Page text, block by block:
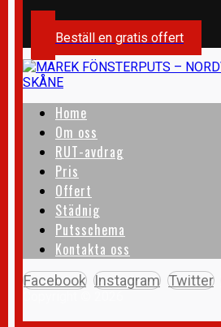
Beställ en gratis offert
Home
Om oss
RUT-avdrag
Pris
Offert
Städnig
Putsschema
Kontakta oss
Facebook Instagram Twitter